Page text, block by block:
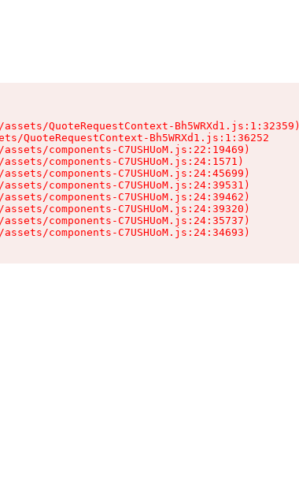
QuoteRequestContext-Bh5WRXd1.js:1:32359)
QuoteRequestContext-Bh5WRXd1.js:1:36252
components-C7USHUoM.js:22:19469)
components-C7USHUoM.js:24:1571)
components-C7USHUoM.js:24:45699)
components-C7USHUoM.js:24:39531)
components-C7USHUoM.js:24:39462)
components-C7USHUoM.js:24:39320)
components-C7USHUoM.js:24:35737)
components-C7USHUoM.js:24:34693)